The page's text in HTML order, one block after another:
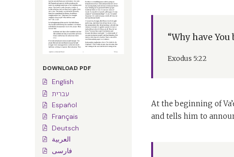
DOWNLOAD PDF
English
עברית
Español
Français
Deutsch
العربية
فارسی
“Why have
Exodus 5:22
At the beginning of
and tells him to